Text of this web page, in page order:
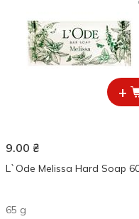
+
9.00 ₴
L`Ode Melissa Hard Soap
65 g